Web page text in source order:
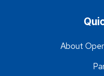
About